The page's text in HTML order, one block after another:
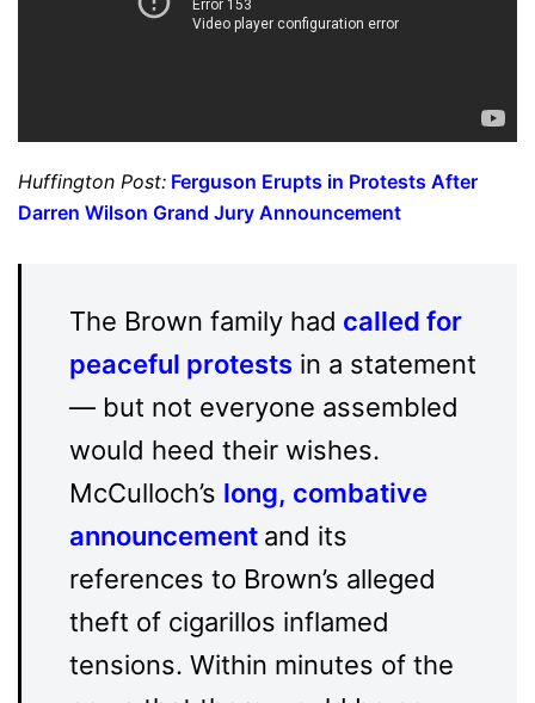
Huffington Post: Ferguson Erupts in Protests After
Darren Wilson Grand Jury Announcement
The Brown family had called for
peaceful protests in a statement
— but not everyone assembled
would heed their wishes.
McCulloch’s long, combative
announcement and its
references to Brown’s alleged
theft of cigarillos inflamed
tensions. Within minutes of the